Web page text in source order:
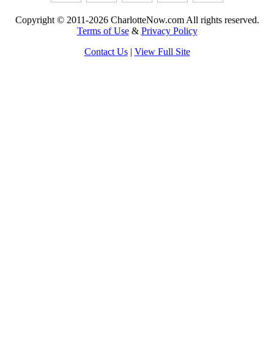
Copyright © 2011-2026 CharlotteNow.com All rights reserved.
Terms of Use& Privacy Policy
Contact Us| View Full Site